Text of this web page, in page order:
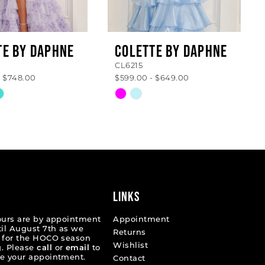
BY DAPHNE
$748.00
COLETTE BY DAPHNE
CL6215
$599.00 - $649.00
Skip
to
are by appointment
August 7th as we
the HOCO season
Pleasecall or email
to
your appointment.
LINKS
Appointment
Returns
Wishlist
Contact